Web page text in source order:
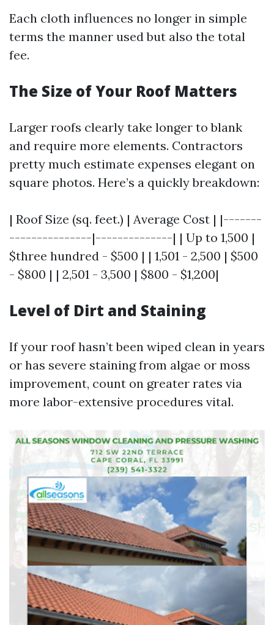
Each cloth influences no longer in simple
terms the manner used but also the total
fee.
The Size of Your Roof Matters
Larger roofs clearly take longer to blank
and require more elements. Contractors
pretty much estimate expenses elegant on
square photos. Here’s a quickly breakdown:
| Roof Size (sq. feet.) | Average Cost | |-------
---------------|--------------| | Up to 1,500 |
$three hundred - $500 | | 1,501 - 2,500 | $500
- $800 | | 2,501 - 3,500 | $800 - $1,200|
Level of Dirt and Staining
If your roof hasn’t been wiped clean in years
or has severe staining from algae or moss
improvement, count on greater rates via
more labor-extensive procedures vital.